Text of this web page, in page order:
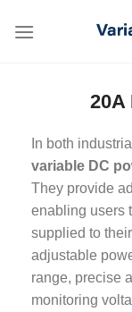
20A
In both
variable DC
They provide
enabling users
supplied to
adjustable
range, precise
monitoring